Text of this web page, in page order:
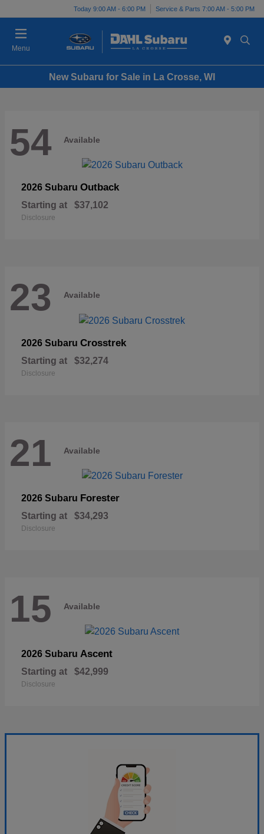
Today 9:00 AM - 6:00 PM Service & Parts 7:00 AM - 5:00 PM
Menu
New Subaru for Sale in La Crosse, WI
54 Available
2026 Subaru Outback
Starting at $37,102
Disclosure
23 Available
2026 Subaru Crosstrek
Starting at $32,274
Disclosure
21 Available
2026 Subaru Forester
Starting at $34,293
Disclosure
15 Available
2026 Subaru Ascent
Starting at $42,999
Disclosure